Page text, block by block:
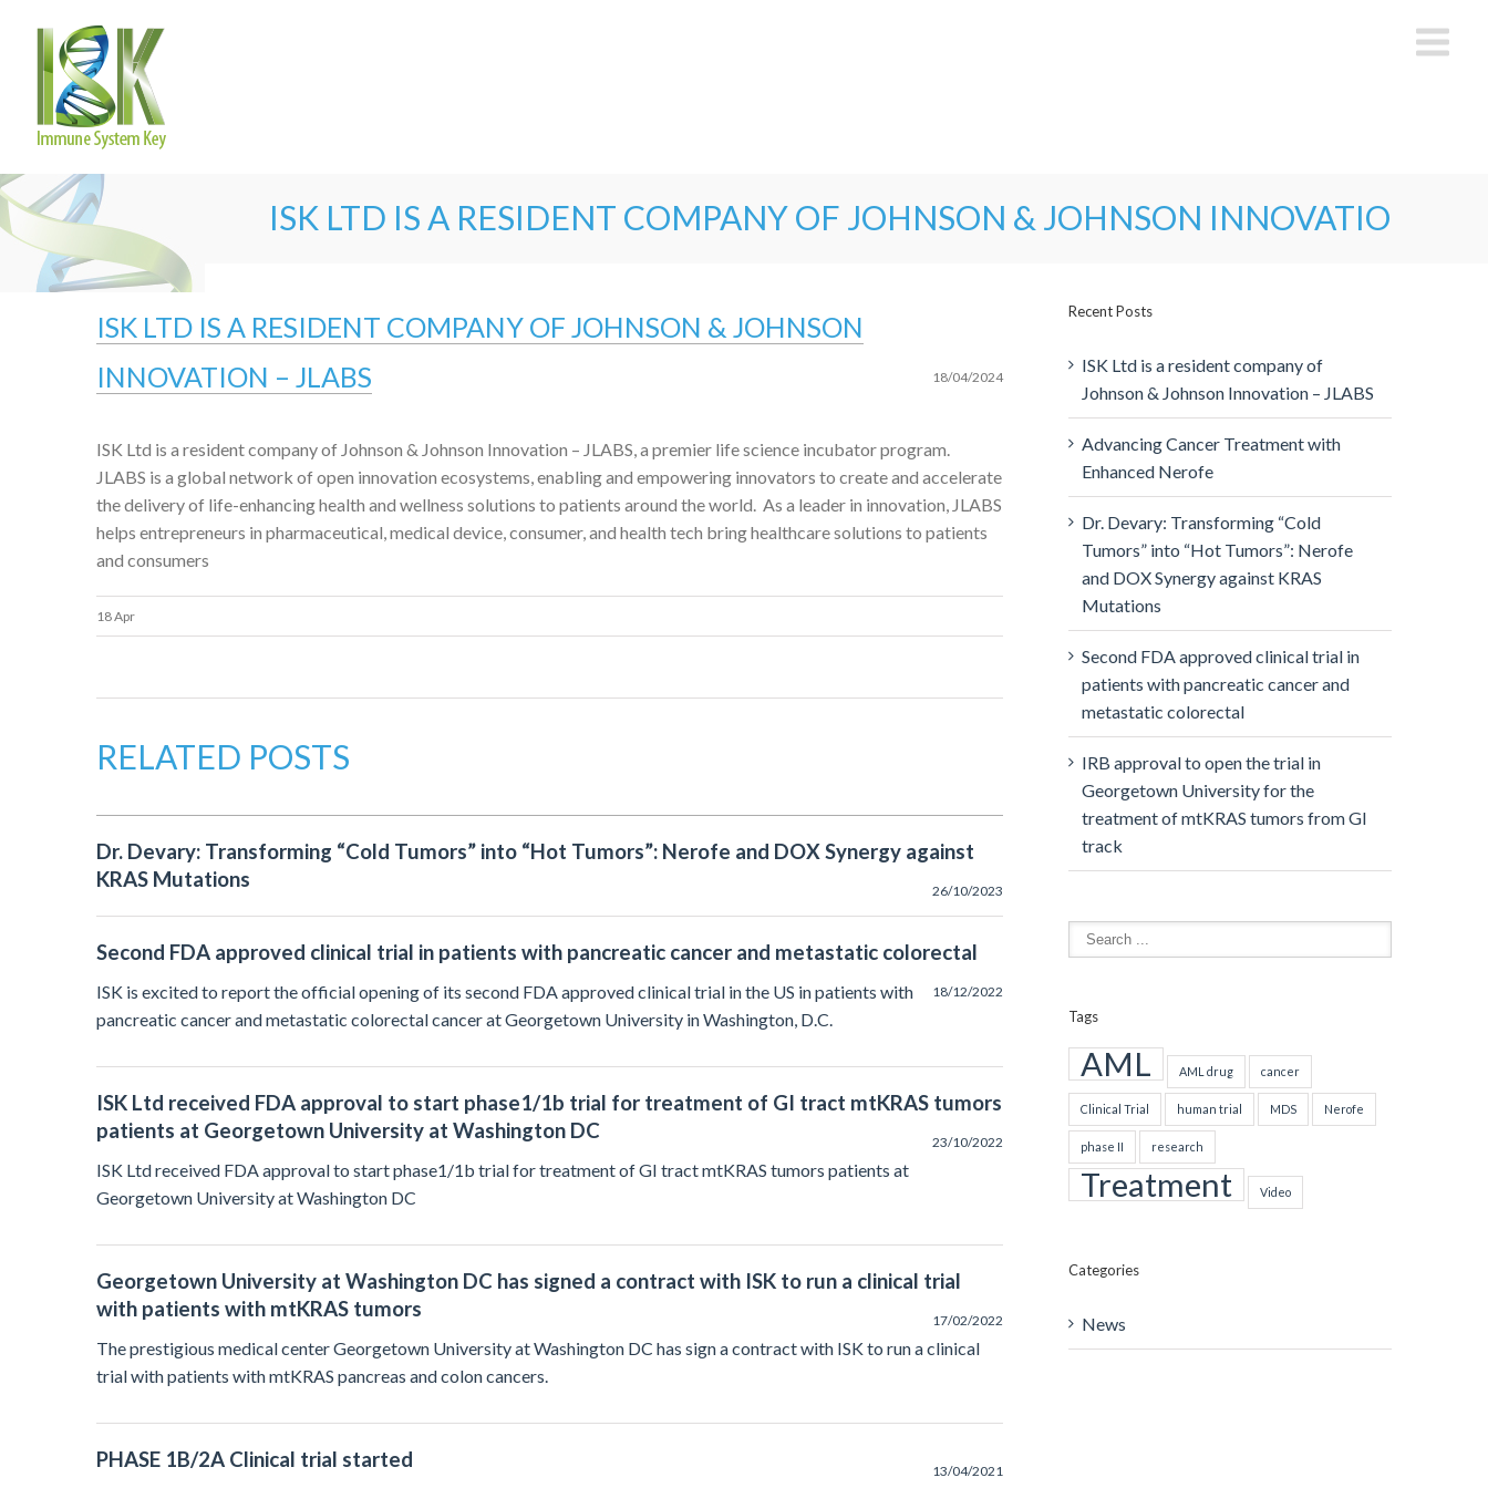
ISK LTD IS A RESIDENT COMPANY OF JOHNSON & JOHNSON INNOVATION –
ISK LTD IS A RESIDENT COMPANY OF JOHNSON & JOHNSON
INNOVATION – JLABS
18/04/2024
ISK Ltd is a resident company of Johnson & Johnson Innovation – JLABS, a premier life science incubator program.
JLABS is a global network of open innovation ecosystems, enabling and empowering innovators to create and accelerate
the delivery of life-enhancing health and wellness solutions to patients around the world. As a leader in innovation, JLABS
helps entrepreneurs in pharmaceutical, medical device, consumer, and health tech bring healthcare solutions to patients
and consumers
18 Apr
RELATED POSTS
Dr. Devary: Transforming “Cold Tumors” into “Hot Tumors”: Nerofe and DOX Synergy against
KRAS Mutations
26/10/2023
Second FDA approved clinical trial in patients with pancreatic cancer and metastatic colorectal
18/12/2022
ISK is excited to report the official opening of its second FDA approved clinical trial in the US in patients with
pancreatic cancer and metastatic colorectal cancer at Georgetown University in Washington, D.C.
ISK Ltd received FDA approval to start phase1/1b trial for treatment of GI tract mtKRAS tumors
patients at Georgetown University at Washington DC
23/10/2022
ISK Ltd received FDA approval to start phase1/1b trial for treatment of GI tract mtKRAS tumors patients at
Georgetown University at Washington DC
Georgetown University at Washington DC has signed a contract with ISK to run a clinical trial
with patients with mtKRAS tumors
17/02/2022
The prestigious medical center Georgetown University at Washington DC has sign a contract with ISK to run a clinical
trial with patients with mtKRAS pancreas and colon cancers.
PHASE 1B/2A Clinical trial started 13/04/2021
Recent Posts
ISK Ltd is a resident company of
Johnson & Johnson Innovation – JLABS
Advancing Cancer Treatment with
Enhanced Nerofe
Dr. Devary: Transforming “Cold
Tumors” into “Hot Tumors”: Nerofe
and DOX Synergy against KRAS
Mutations
Second FDA approved clinical trial in
patients with pancreatic cancer and
metastatic colorectal
IRB approval to open the trial in
Georgetown University for the
treatment of mtKRAS tumors from GI
track
Tags
AML AML drug cancer
Clinical Trial human trial MDS Nerofe
phase II research
Treatment Video
Categories
News